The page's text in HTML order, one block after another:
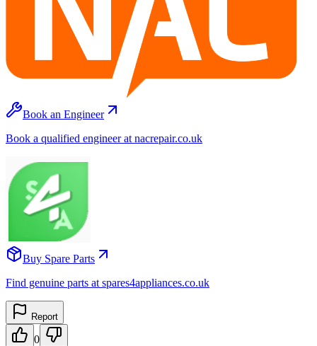
Book an Engineer
Book a qualified engineer at nacrepair.co.uk
Buy Spare Parts
Find genuine parts at spares4appliances.co.uk
Report
0